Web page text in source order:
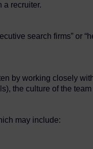
a recruiter.
search firms” or
by working closely
the culture of the
may include: